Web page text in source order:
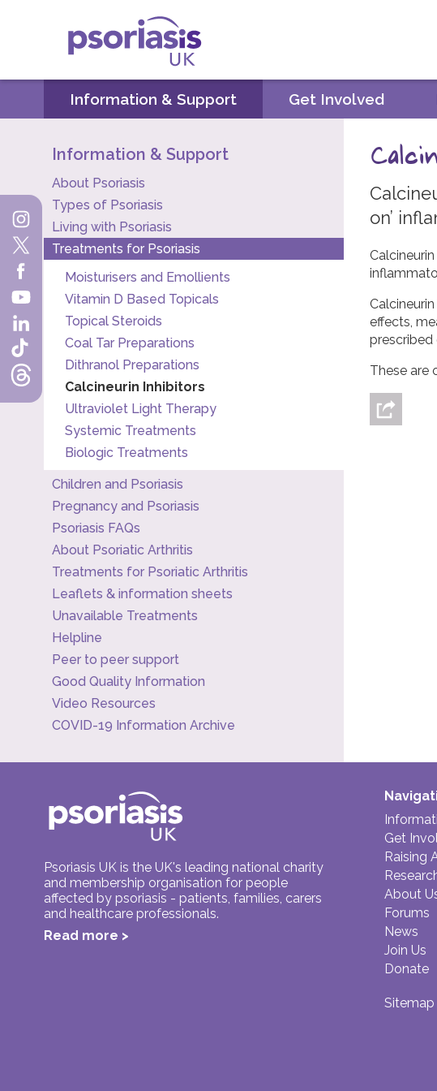
Psoriasis UK
Information & Support Get Involved
Information & Support
About Psoriasis
Types of Psoriasis
Living with Psoriasis
Treatments for Psoriasis
Moisturisers and Emollients
Vitamin D Based Topicals
Topical Steroids
Coal Tar Preparations
Dithranol Preparations
Calcineurin Inhibitors
Ultraviolet Light Therapy
Systemic Treatments
Biologic Treatments
Children and Psoriasis
Pregnancy and Psoriasis
Psoriasis FAQs
About Psoriatic Arthritis
Treatments for Psoriatic Arthritis
Leaflets & information sheets
Unavailable Treatments
Helpline
Peer to peer support
Good Quality Information
Video Resources
COVID-19 Information Archive
on’
effects,
prescribed
These are
Psoriasis UK is the UK's leading national charity
and membership organisation for people
affected by psoriasis - patients, families, carers
and healthcare professionals.
Read more >
Get
Raising
About
Forums
News
Join Us
Donate
Sitemap